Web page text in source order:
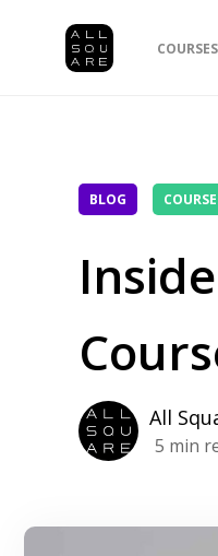
COURSES
BLOG
All
5 min